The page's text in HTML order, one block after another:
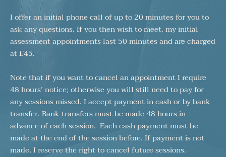
I offer an initial phone call of up to 20 minutes for you to
ask any questions. If you then wish to meet, my initial
assessment appointments last 50 minutes and are charged
at £45.
Note that if you want to cancel an appointment I require
48 hours’ notice; otherwise you will still need to pay for
any sessions missed. I accept payment in cash or by bank
transfer. Bank transfers must be made 48 hours in
advance of each session.  Each cash payment must be
made at the end of the session before. If payment is not
made, I reserve the right to cancel future sessions.